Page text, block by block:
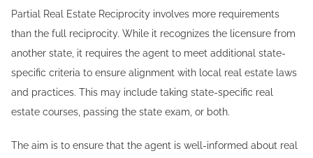
Partial Real Estate Reciprocity involves more requirements
than the full reciprocity. While it recognizes the licensure from
another state, it requires the agent to meet additional state-
specific criteria to ensure alignment with local real estate laws
and practices. This may include taking state-specific real
estate courses, passing the state exam, or both.
The aim is to ensure that the agent is well-informed about real